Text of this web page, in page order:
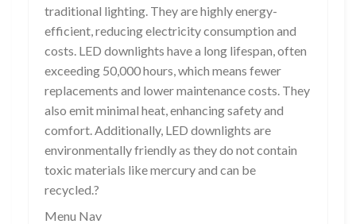
traditional lighting. They are highly energy-
efficient, reducing electricity consumption and
costs. LED downlights have a long lifespan, often
exceeding 50,000 hours, which means fewer
replacements and lower maintenance costs. They
also emit minimal heat, enhancing safety and
comfort. Additionally, LED downlights are
environmentally friendly as they do not contain
toxic materials like mercury and can be
recycled.?
Menu Nav